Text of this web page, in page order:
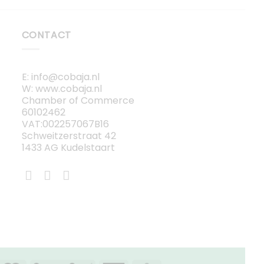
CONTACT
E: info@cobaja.nl
W: www.cobaja.nl
Chamber of Commerce
60102462
VAT:002257067B16
Schweitzerstraat 42
1433 AG Kudelstaart